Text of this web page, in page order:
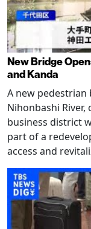
New Bridge
and Kanda
A new pedestrian
Nihonbashi
business district
part of a
access and